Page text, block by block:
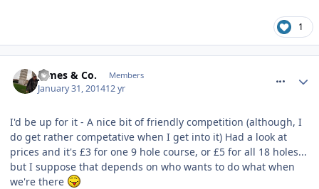
1
James & Co. Members
January 31, 201412 yr
I'd be up for it - A nice bit of friendly competition (although, I
do get rather competative when I get into it) Had a look at
prices and it's £3 for one 9 hole course, or £5 for all 18 holes...
but I suppose that depends on who wants to do what when
we're there